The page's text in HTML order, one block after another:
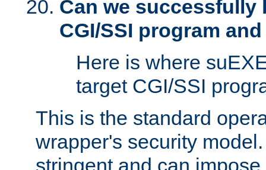
Can we successfully
CGI/SSI program
Here is where
target CGI/SSI
This is the standard
wrapper's security
stringent and can